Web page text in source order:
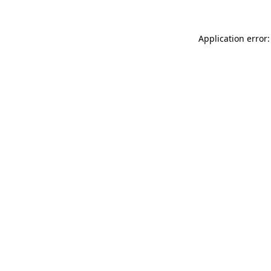
Application